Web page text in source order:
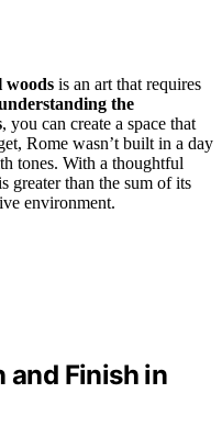
woods is an art that requires
the
, you can create a space that
Rome wasn’t built in a day
tones. With a thoughtful
greater than the sum of its
environment.
and Finish in